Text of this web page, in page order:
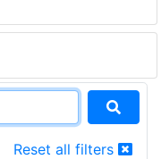
Reset all filters